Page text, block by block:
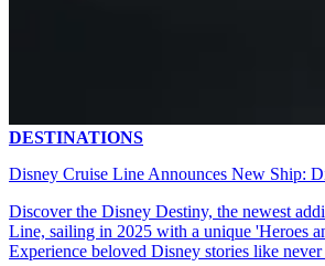
DESTINATIONS
Disney Cruise Line Announces New Ship:
Discover the Disney Destiny, the newest
Line, sailing in 2025 with a unique 'Heroes
Experience beloved Disney stories like